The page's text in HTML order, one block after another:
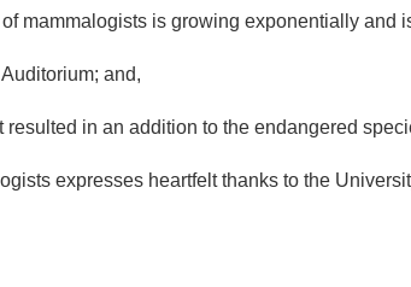
mammalogists is growing exponentially and
and,
in an addition to the endangered
expresses heartfelt thanks to the